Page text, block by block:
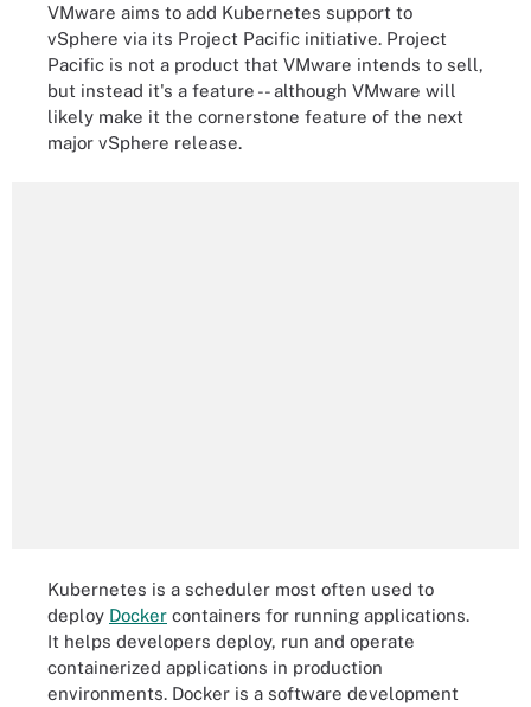
VMware aims to add Kubernetes support to
vSphere via its Project Pacific initiative. Project
Pacific is not a product that VMware intends to sell,
but instead it's a feature -- although VMware will
likely make it the cornerstone feature of the next
major vSphere release.
Kubernetes is a scheduler most often used to
deploy Docker containers for running applications.
It helps developers deploy, run and operate
containerized applications in production
environments. Docker is a software development